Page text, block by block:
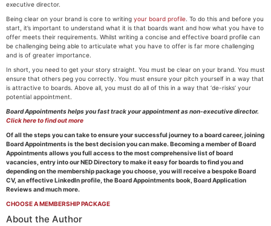
executive director.
Being clear on your brand is core to writing your board profile . To do this and before you
start, it’s important to understand what it is that boards want and how what you have to
offer meets their requirements. Whilst writing a concise and effective board profile can
be challenging being able to articulate what you have to offer is far more challenging
and is of greater importance.
In short, you need to get your story straight. You must be clear on your brand. You must
ensure that others peg you correctly. You must ensure your pitch yourself in a way that
is attractive to boards. Above all, you must do all of this in a way that ‘de-risks’ your
potential appointment.
Board Appointments helps you fast track your appointment as non-executive director.
Click here to find out more
Of all the steps you can take to ensure your successful journey to a board career, joining
Board Appointments is the best decision you can make. Becoming a member of Board
Appointments allows you full access to the most comprehensive list of board
vacancies, entry into our NED Directory to make it easy for boards to find you and
depending on the membership package you choose, you will receive a bespoke Board
CV, an effective LinkedIn profile, the Board Appointments book, Board Application
Reviews and much more.
CHOOSE A MEMBERSHIP PACKAGE
About the Author